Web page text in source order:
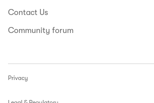
Contact Us
Community forum
Privacy